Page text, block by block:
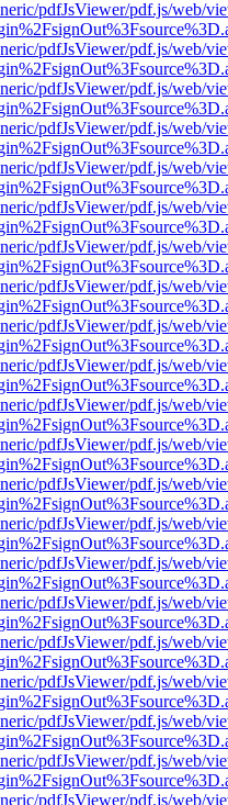
pdfJsViewer/pdf.js/web/
pdfJsViewer/pdf.js/web/
pdfJsViewer/pdf.js/web/
pdfJsViewer/pdf.js/web/
pdfJsViewer/pdf.js/web/
pdfJsViewer/pdf.js/web/
pdfJsViewer/pdf.js/web/
pdfJsViewer/pdf.js/web/
pdfJsViewer/pdf.js/web/
pdfJsViewer/pdf.js/web/
pdfJsViewer/pdf.js/web/
pdfJsViewer/pdf.js/web/
pdfJsViewer/pdf.js/web/
pdfJsViewer/pdf.js/web/
pdfJsViewer/pdf.js/web/
pdfJsViewer/pdf.js/web/
pdfJsViewer/pdf.js/web/
pdfJsViewer/pdf.js/web/
pdfJsViewer/pdf.js/web/
pdfJsViewer/pdf.js/web/
pdfJsViewer/pdf.js/web/